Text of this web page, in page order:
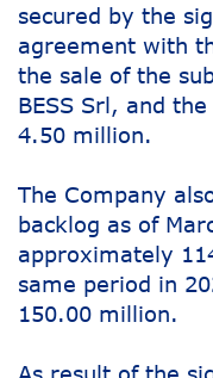
secured by the
agreement with
the sale of the
BESS Srl, and
4.50 million.
The Company
backlog as of
approximately
same period in
150.00 million.